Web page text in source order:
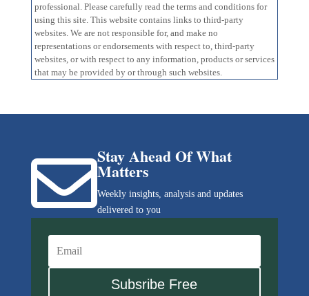
professional. Please carefully read the terms and conditions for
using this site. This website contains links to third-party
websites. We are not responsible for, and make no
representations or endorsements with respect to, third-party
websites, or with respect to any information, products or services
that may be provided by or through such websites.
Stay Ahead Of What
Matters
Weekly insights, analysis and updates
delivered to you

Subsribe Free